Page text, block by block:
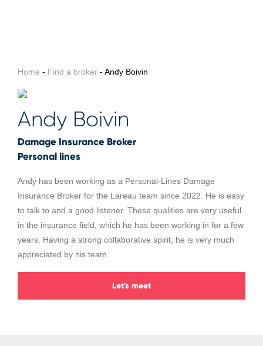
Home - Find a broker - Andy Boivin
Andy Boivin
Damage Insurance Broker
Personal lines
Andy has been working as a Personal-Lines Damage
Insurance Broker for the Lareau team since 2022. He is easy
to talk to and a good listener. These qualities are very useful
in the insurance field, which he has been working in for a few
years. Having a strong collaborative spirit, he is very much
appreciated by his team.
Let's meet